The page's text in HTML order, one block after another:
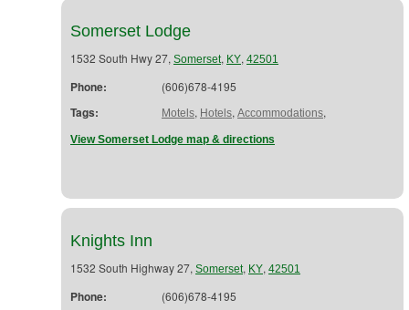
Somerset Lodge
1532 South Hwy 27, Somerset, KY, 42501
Phone: (606)678-4195
Tags: Motels, Hotels, Accommodations,
View Somerset Lodge map & directions
Knights Inn
1532 South Highway 27, Somerset, KY, 42501
Phone: (606)678-4195